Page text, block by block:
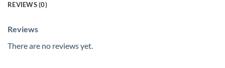
REVIEWS (0)
Reviews
There are no reviews yet.